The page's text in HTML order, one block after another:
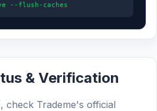
--flush-caches
& Verification
check Trademe's official